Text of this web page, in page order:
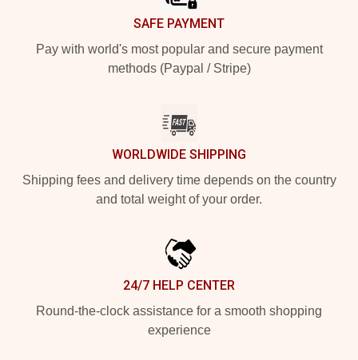
SAFE PAYMENT
Pay with world's most popular and secure payment
methods (Paypal / Stripe)
WORLDWIDE SHIPPING
Shipping fees and delivery time depends on the country
and total weight of your order.
24/7 HELP CENTER
Round-the-clock assistance for a smooth shopping
experience